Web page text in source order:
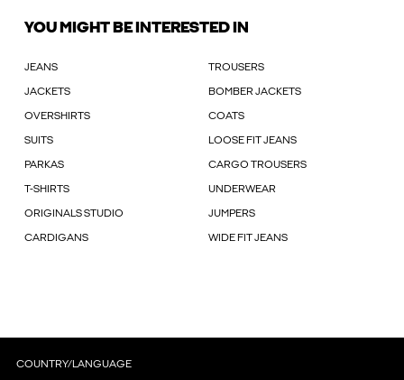
YOU MIGHT BE INTERESTED IN
JEANS TROUSERS
JACKETS BOMBER JACKETS
OVERSHIRTS COATS
SUITS LOOSE FIT JEANS
PARKAS CARGO TROUSERS
T-SHIRTS UNDERWEAR
ORIGINALS STUDIO JUMPERS
CARDIGANS WIDE FIT JEANS
COUNTRY/LANGUAGE